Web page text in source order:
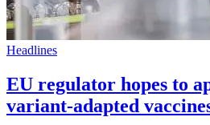
Headlines
EU regulator hopes to
variant-adapted